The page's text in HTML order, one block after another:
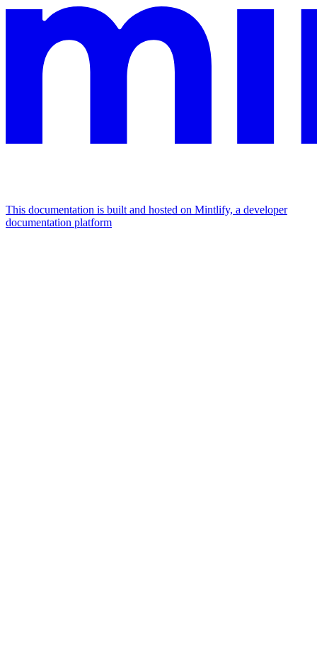
This documentation is built and hosted on Mintlify, a developer
documentation platform